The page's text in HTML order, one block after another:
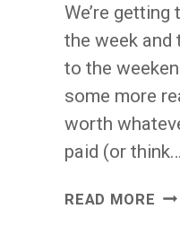
We’re
the week and
to the
some more
worth
paid (or think…
READ MORE